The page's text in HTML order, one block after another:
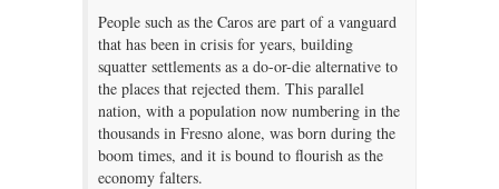
People such as the Caros are part of a vanguard
that has been in crisis for years, building
squatter settlements as a do-or-die alternative to
the places that rejected them. This parallel
nation, with a population now numbering in the
thousands in Fresno alone, was born during the
boom times, and it is bound to flourish as the
economy falters.